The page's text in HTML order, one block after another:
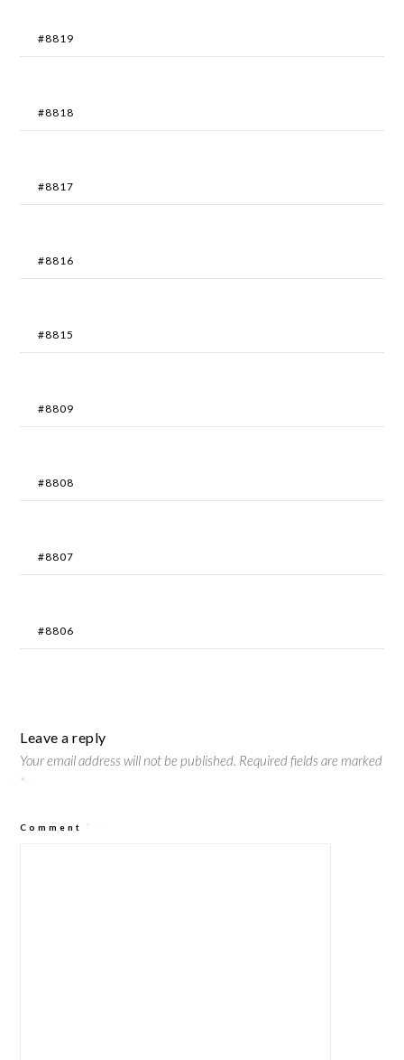
#8819
#8818
#8817
#8816
#8815
#8809
#8808
#8807
#8806
Leave a reply
Your email address will not be published. Required fields are marked
*
Comment *